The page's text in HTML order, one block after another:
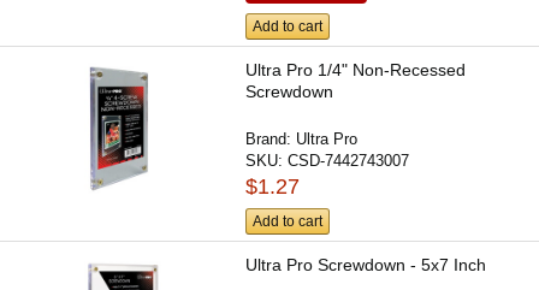
Add to cart
Ultra Pro 1/4" Non-Recessed
Screwdown
Brand: Ultra Pro
SKU:CSD-7442743007
$1.27
Add to cart
Ultra Pro Screwdown - 5x7 Inch